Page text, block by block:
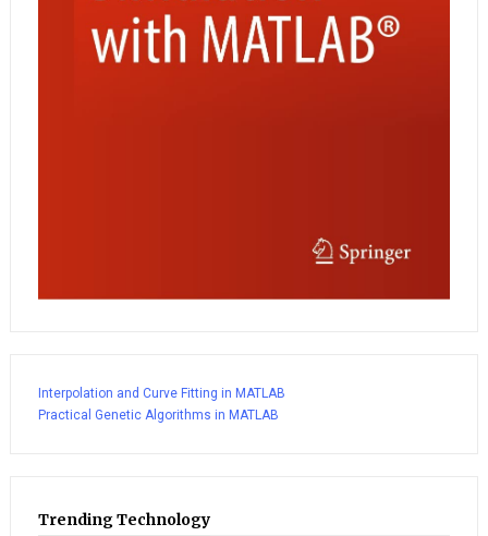
Interpolation and Curve Fitting in MATLAB
Practical Genetic Algorithms in MATLAB
Trending Technology